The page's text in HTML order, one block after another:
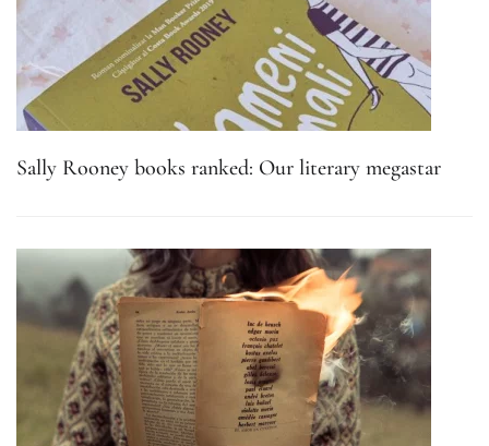
Sally Rooney books ranked: Our literary megastar